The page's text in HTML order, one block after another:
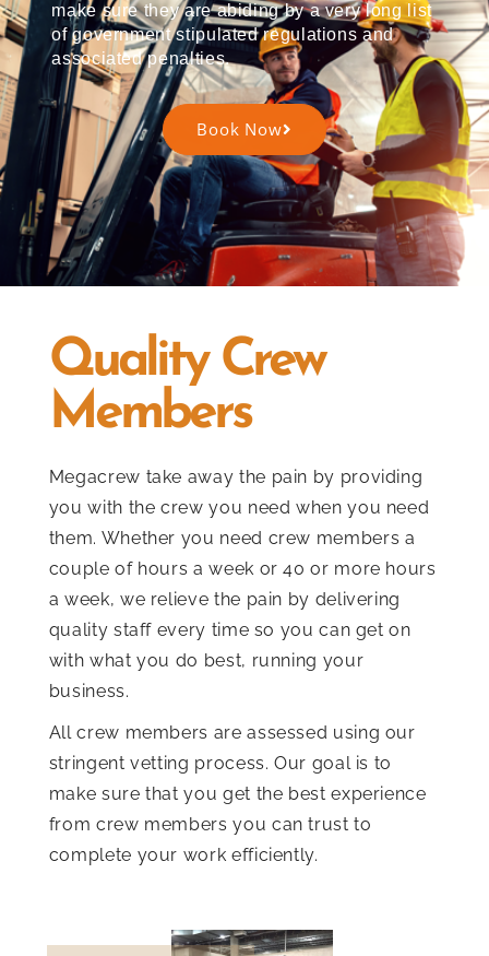
make sure they are abiding by a very long list
of government stipulated regulations and
associated penalties.
Book Now
Quality Crew
Members
Megacrew take away the pain by providing
you with the crew you need when you need
them. Whether you need crew members a
couple of hours a week or 40 or more hours
a week, we relieve the pain by delivering
quality staff every time so you can get on
with what you do best, running your
business.
All crew members are assessed using our
stringent vetting process. Our goal is to
make sure that you get the best experience
from crew members you can trust to
complete your work efficiently.